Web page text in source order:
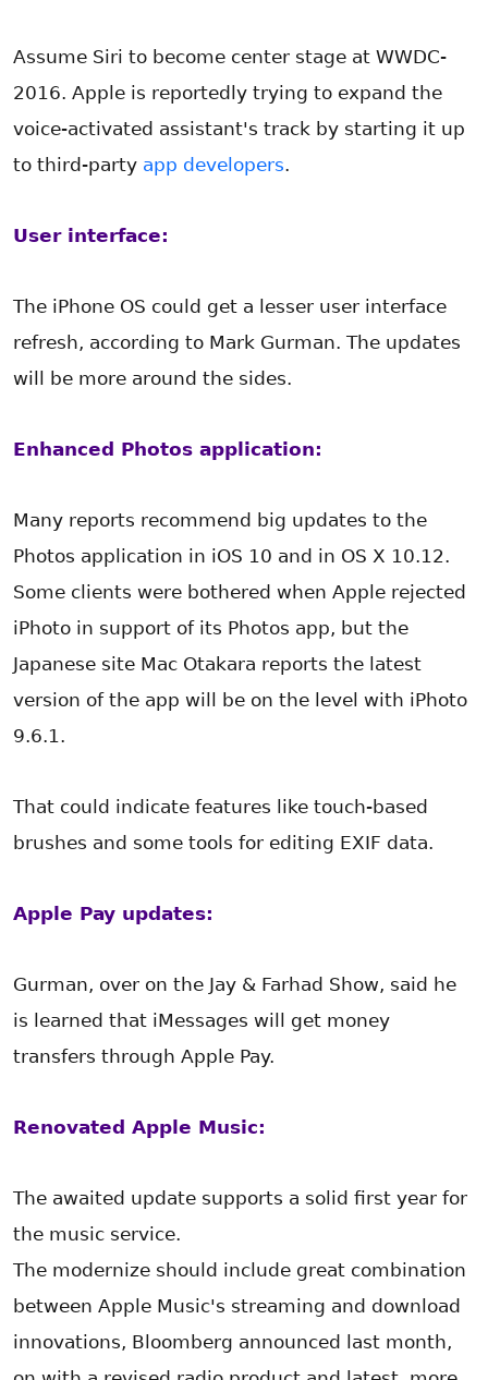
Assume Siri to become center stage at WWDC-
2016. Apple is reportedly trying to expand the
voice-activated assistant's track by starting it up
to third-party app developers.
User interface:
The iPhone OS could get a lesser user interface
refresh, according to Mark Gurman. The updates
will be more around the sides.
Enhanced Photos application:
Many reports recommend big updates to the
Photos application in iOS 10 and in OS X 10.12.
Some clients were bothered when Apple rejected
iPhoto in support of its Photos app, but the
Japanese site Mac Otakara reports the latest
version of the app will be on the level with iPhoto
9.6.1.
That could indicate features like touch-based
brushes and some tools for editing EXIF data.
Apple Pay updates:
Gurman, over on the Jay & Farhad Show, said he
is learned that iMessages will get money
transfers through Apple Pay.
Renovated Apple Music:
The awaited update supports a solid first year for
the music service.
The modernize should include great combination
between Apple Music's streaming and download
innovations, Bloomberg announced last month,